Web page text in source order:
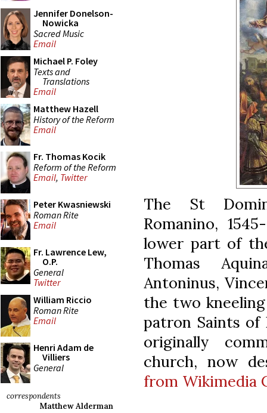
Jennifer Donelson-
Nowicka
Sacred Music
Email
Michael P. Foley
Texts and
Translations
Email
Matthew Hazell
History of the Reform
Email
Fr. Thomas Kocik
Reform of the Reform
Email, Twitter
Peter Kwasniewski
Roman Rite
Email
Fr. Lawrence Lew,
O.P.
General
Twitter
William Riccio
Roman Rite
Email
Henri Adam de
Villiers
General
correspondents
Matthew Alderman
The St
Romanino,
lower part of
Thomas
Antoninus,
the two
patron Saints of
originally
church, now
from Wikimedia